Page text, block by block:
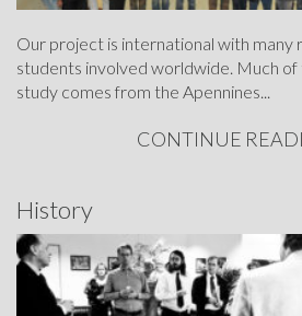
Our project is international with many
students involved worldwide. Much
study comes from the Apennines...
CONTINUE
History